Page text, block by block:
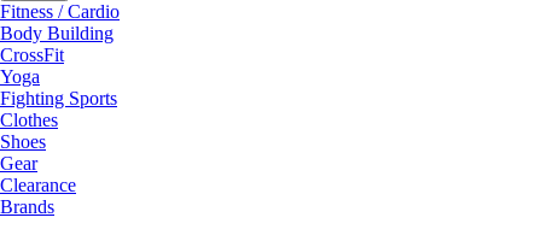
Fitness / Cardio
Body Building
CrossFit
Yoga
Fighting Sports
Clothes
Shoes
Gear
Clearance
Brands